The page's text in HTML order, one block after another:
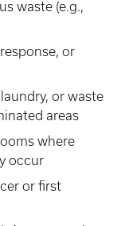
waste (e.g.,
or
or waste
areas
where
occur
or first